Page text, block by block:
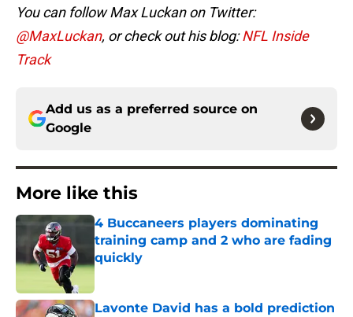
You can follow Max Luckan on Twitter:
@MaxLuckan, or check out his blog:NFL Inside
Track
Add us as a preferred source on
Google
More like this
4 Buccaneers players dominating
training camp and 2 who are fading
quickly
Published by on Invalid Date
Lavonte David has a bold prediction